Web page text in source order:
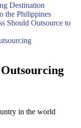
Destination
the Philippines
Should Outsource to